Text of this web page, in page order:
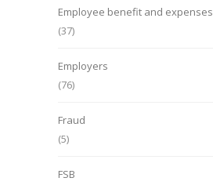
Employee benefit and expenses
(37)
Employers
(76)
Fraud
(5)
FSB